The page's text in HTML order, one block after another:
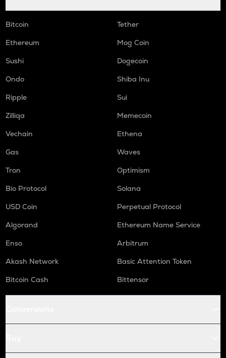
Bitcoin
Tether
Ethereum
Mog Coin
Sushi
Dogecoin
Ondo
Shiba Inu
Ripple
Sui
Zilliqa
Memecoin
Vechain
Ethena
Gas
Waves
Tron
Optimism
Bio Protocol
Solana
USD Coin
Perpetual Protocol
Algorand
Ethereum Name Service
Enso
Arbitrum
Akash Network
Basic Attention Token
Bitcoin Cash
Bittensor